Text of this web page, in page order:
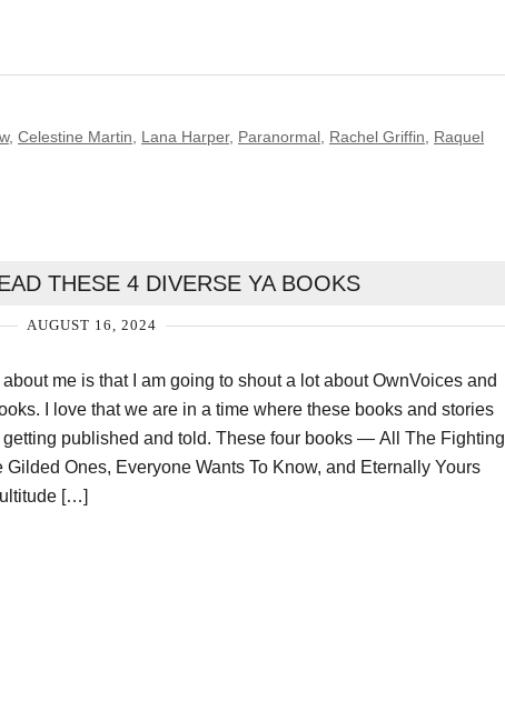
, Celestine Martin Lana Harper, Paranormal Rachel Griffin
Raquel
THESE 4 DIVERSE YA BOOKS
AUGUST 16, 2024
me is that I am going to shout a lot about OwnVoices and
I love that we are in a time where these books and stories
published and told. These four books — All The Fighting
Gilded Ones, Everyone Wants To Know, and Eternally Yours
[…]